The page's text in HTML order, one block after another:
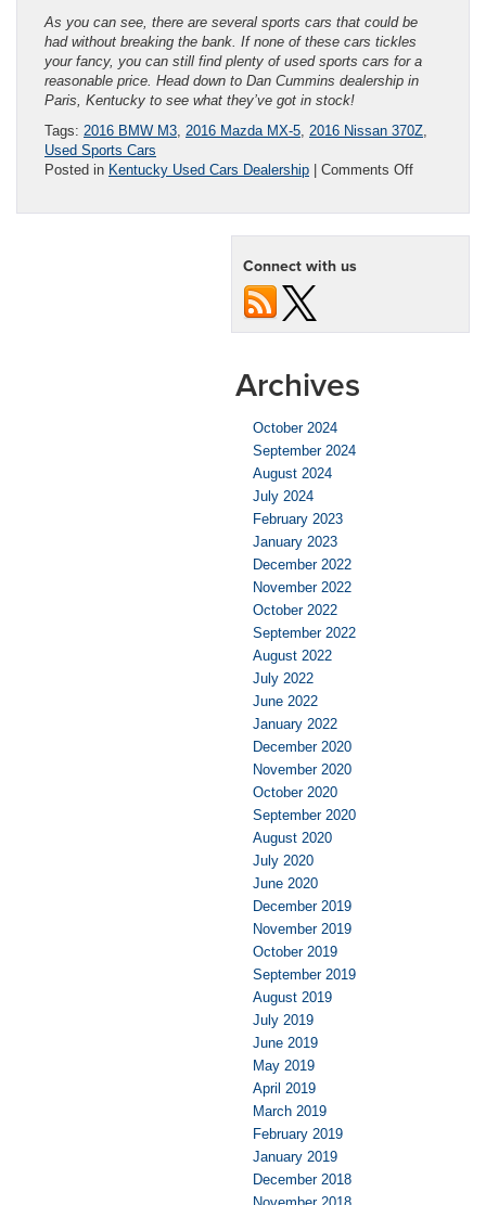
As you can see, there are several sports cars that could be
had without breaking the bank. If none of these cars tickles
your fancy, you can still find plenty of used sports cars for a
reasonable price. Head down to Dan Cummins dealership in
Paris, Kentucky to see what they’ve got in stock!
Tags: 2016 BMW M3 2016 Mazda MX-5 2016 Nissan 370Z
Used Sports Cars
Posted in Kentucky Used Cars Dealership | Comments Offon
Connect with us
Archives
October 2024
September 2024
August 2024
July 2024
February 2023
January 2023
December 2022
November 2022
October 2022
September 2022
August 2022
July 2022
June 2022
January 2022
December 2020
November 2020
October 2020
September 2020
August 2020
July 2020
June 2020
December 2019
November 2019
October 2019
September 2019
August 2019
July 2019
June 2019
May 2019
April 2019
March 2019
February 2019
January 2019
December 2018